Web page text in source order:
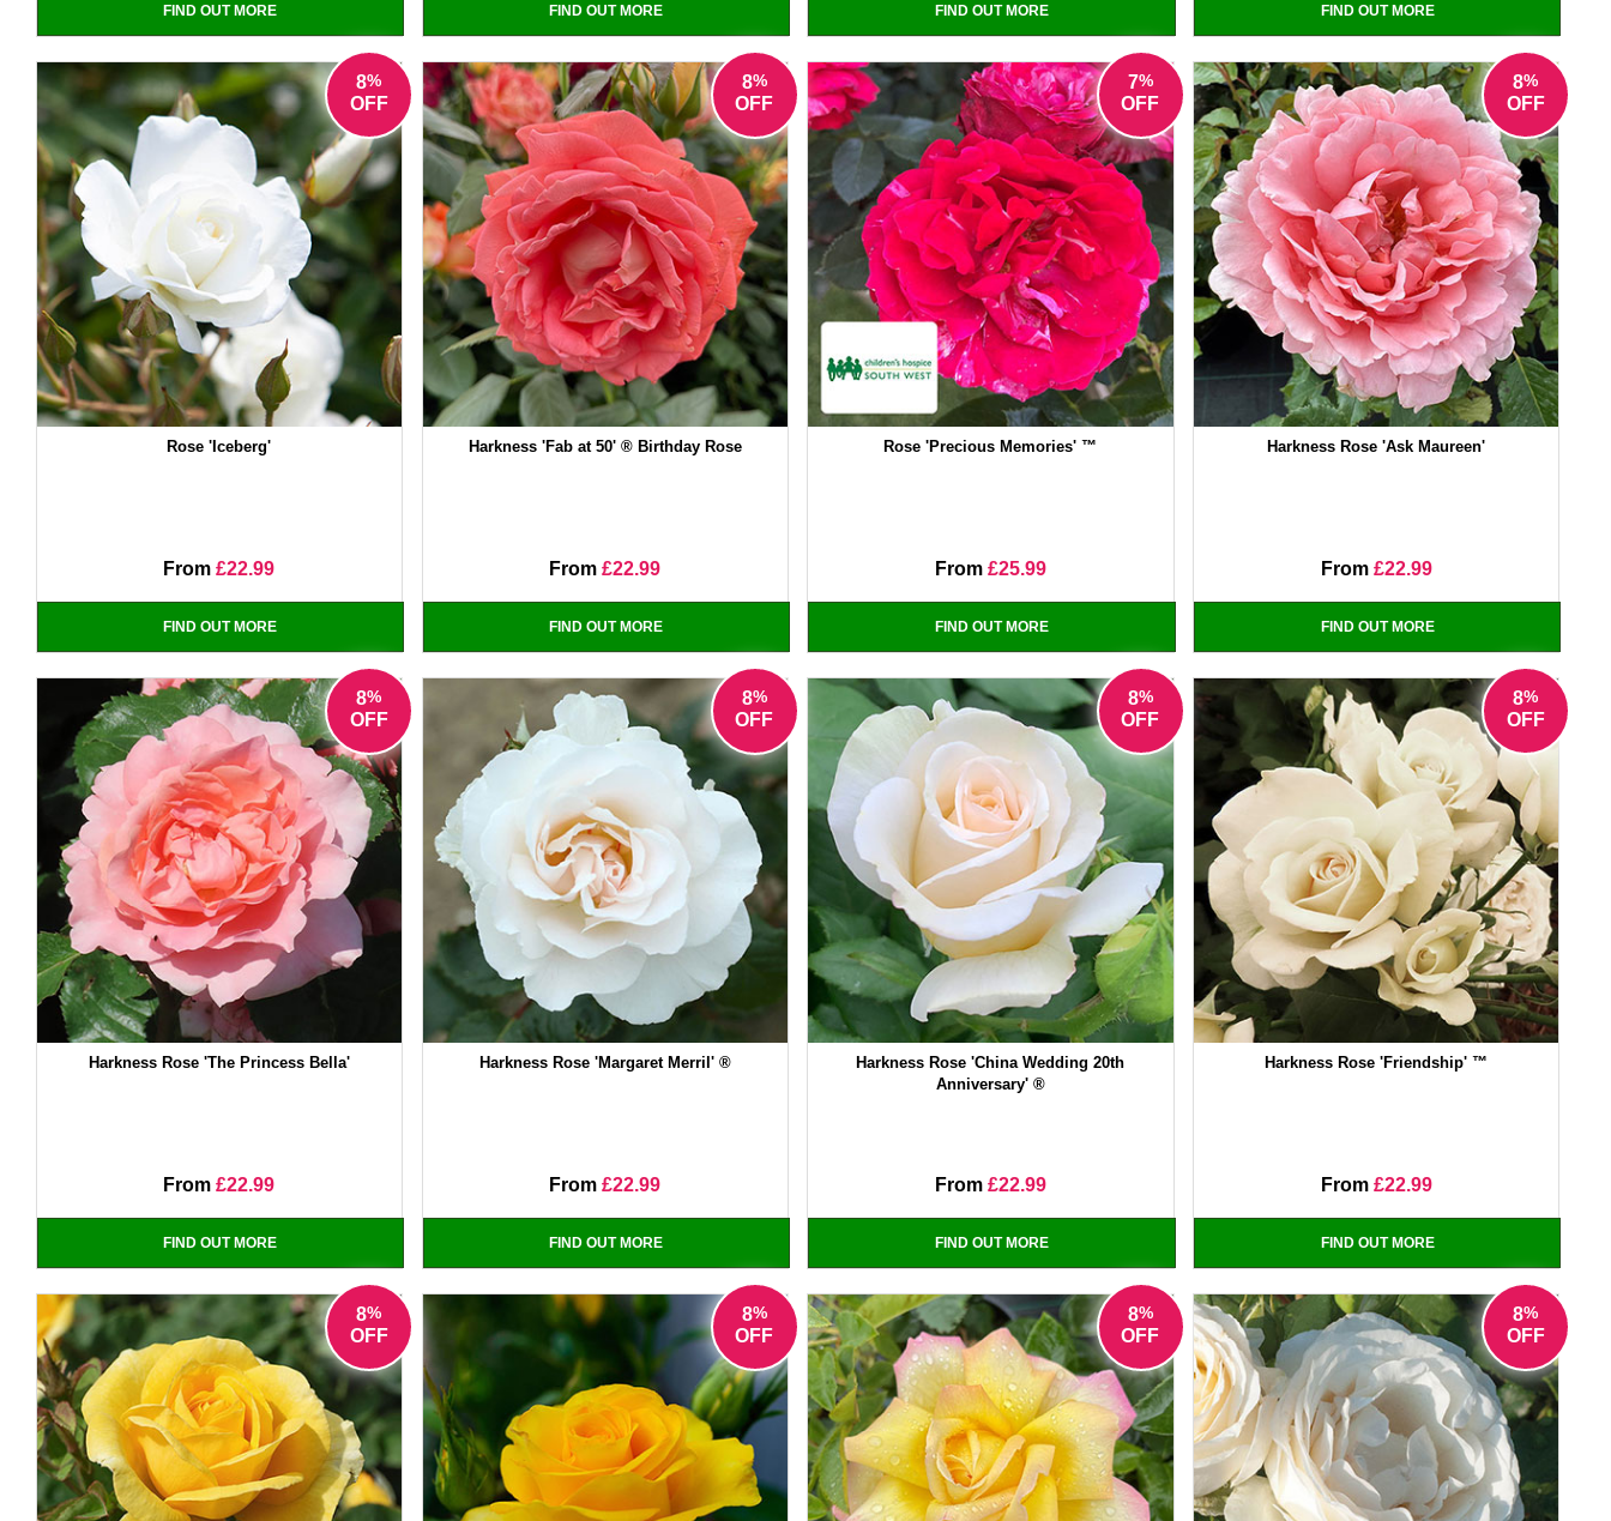
FIND OUT MORE FIND OUT MORE FIND OUT MORE FIND OUT MORE
8%
OFF
Rose 'Iceberg'
From£22.99
FIND OUT MORE
8%
OFF
Harkness 'Fab at 50' ® Birthday Rose
From£22.99
FIND OUT MORE
7%
OFF
Rose 'Precious Memories' ™
From £25.99
FIND OUT MORE
8%
OFF
Harkness Rose 'Ask Maureen'
From £22.99
FIND OUT MORE
8%
OFF
Harkness Rose 'The Princess Bella'
From£22.99
FIND OUT MORE
8%
OFF
Harkness Rose 'Margaret Merril' ®
From£22.99
FIND OUT MORE
8%
OFF
Harkness Rose 'China Wedding 20th
Anniversary' ®
From £22.99
FIND OUT MORE
8%
OFF
Harkness Rose 'Friendship' ™
From £22.99
FIND OUT MORE
8%
OFF
8%
OFF
8%
OFF
8%
OFF